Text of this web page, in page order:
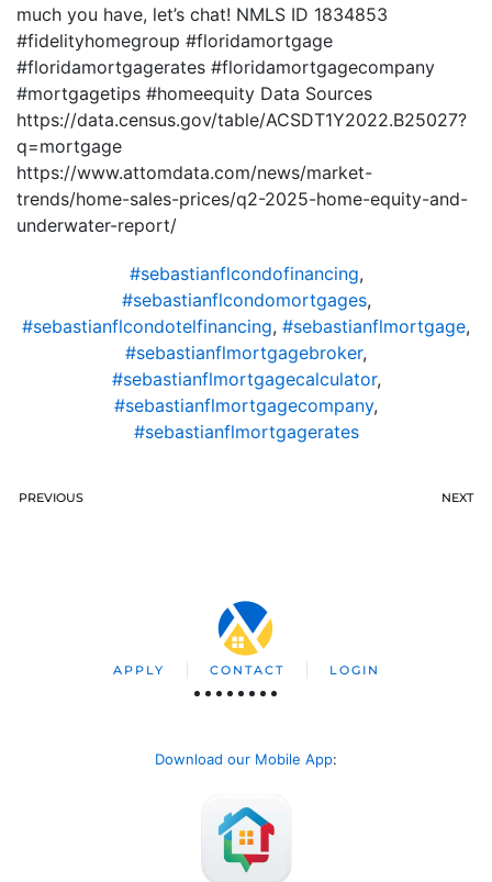
much you have, let’s chat! NMLS ID 1834853
#fidelityhomegroup #floridamortgage
#floridamortgagerates #floridamortgagecompany
#mortgagetips #homeequity Data Sources
https://data.census.gov/table/ACSDT1Y2022.B25027?
q=mortgage
https://www.attomdata.com/news/market-
trends/home-sales-prices/q2-2025-home-equity-and-
underwater-report/
#sebastianflcondofinancing,
#sebastianflcondomortgages,
#sebastianflcondotelfinancing, #sebastianflmortgage,
#sebastianflmortgagebroker,
#sebastianflmortgagecalculator,
#sebastianflmortgagecompany,
#sebastianflmortgagerates
PREVIOUS NEXT
APPLY CONTACT LOGIN
Download our Mobile App: